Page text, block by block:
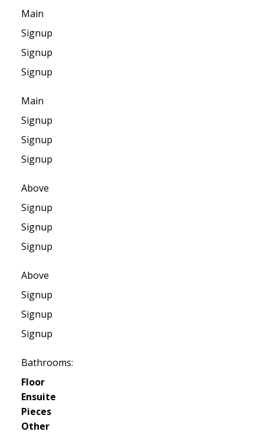
Main
Signup
Signup
Signup
Main
Signup
Signup
Signup
Above
Signup
Signup
Signup
Above
Signup
Signup
Signup
Bathrooms:
Floor
Ensuite
Pieces
Other